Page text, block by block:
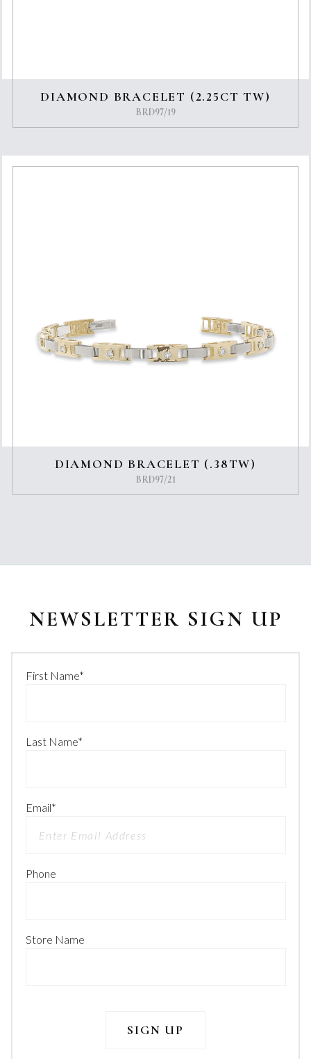
DIAMOND BRACELET (2.25CT TW)
BRD97/19
DIAMOND BRACELET (.38TW)
BRD97/21
NEWSLETTER SIGN UP
First Name*
Last Name*
Email*
Phone
Store Name